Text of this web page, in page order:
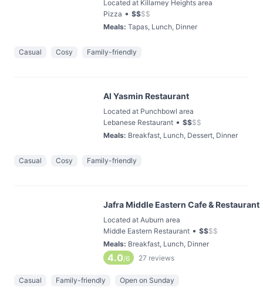
Located at Killarney Heights area
Pizza • $$$$
Meals: Tapas, Lunch, Dinner
Casual Cosy Family-friendly
Al Yasmin Restaurant
Located at Punchbowl area
Lebanese Restaurant • $$$$
Meals: Breakfast, Lunch, Dessert, Dinner
Casual Cosy Family-friendly
Jafra Middle Eastern Cafe & Restaurant
Located at Auburn area
Middle Eastern Restaurant • $$$$
Meals: Breakfast, Lunch, Dinner
4.0/6 27 reviews
Casual Family-friendly Open on Sunday